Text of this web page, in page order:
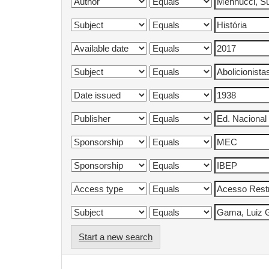
Start a new search